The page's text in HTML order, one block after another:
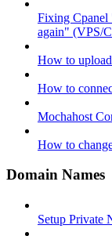
Fixing Cpanel
again" (VPS/
How to
How to
Mochahost
How to
Domain Names
Setup Private